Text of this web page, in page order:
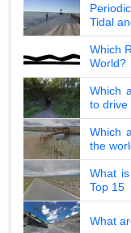
Tidal
Which
World?
Which
to drive
Which
the
What
Top 15
What